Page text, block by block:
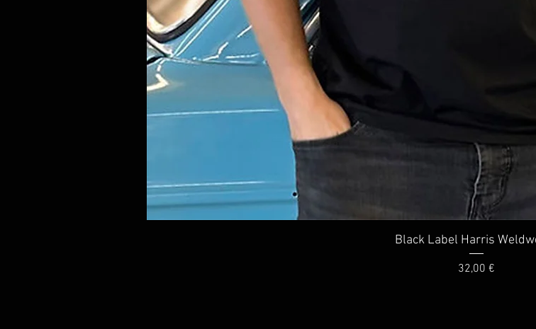
Quick View
Black Label Harris
Price
32,00 €